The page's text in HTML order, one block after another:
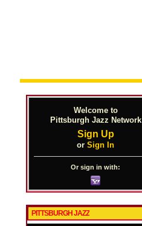
Welcome to
Pittsburgh Jazz Network
Sign Up
or Sign In
Or sign in with:
PITTSBURGH JAZZ